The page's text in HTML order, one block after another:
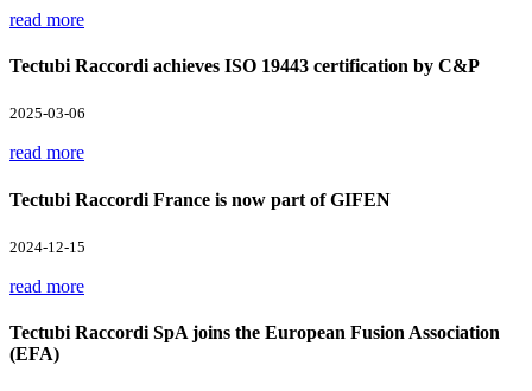
read more
Tectubi Raccordi achieves ISO 19443 certification by C&P
2025-03-06
read more
Tectubi Raccordi France is now part of GIFEN
2024-12-15
read more
Tectubi Raccordi SpA joins the European Fusion Association
(EFA)